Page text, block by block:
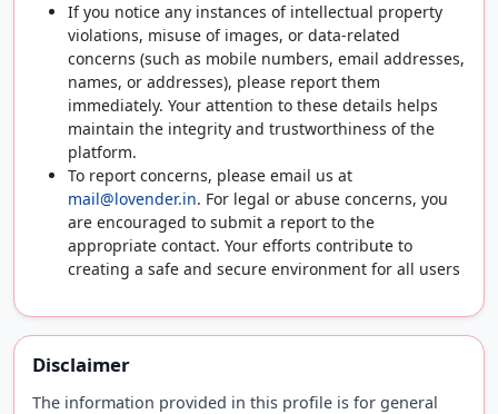
If you notice any instances of intellectual property
violations, misuse of images, or data-related
concerns (such as mobile numbers, email addresses,
names, or addresses), please report them
immediately. Your attention to these details helps
maintain the integrity and trustworthiness of the
platform.
To report concerns, please email us at
mail@lovender.in. For legal or abuse concerns, you
are encouraged to submit a report to the
appropriate contact. Your efforts contribute to
creating a safe and secure environment for all users
Disclaimer
The information provided in this profile is for general